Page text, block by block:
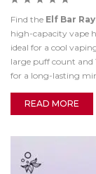
Find the Elf Bar
high-capacity vape
ideal for a cool
large puff count and
for a long-lasting
READ MORE